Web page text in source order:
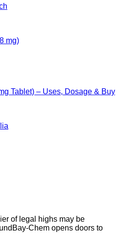
Tablet) – Uses, Dosage & Buy
of legal highs may be
Chem opens doors to